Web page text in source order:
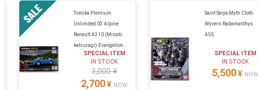
Tomika Premium
Unlimited 03 Alpine
Renault A310 (Misato
katsuragi)-Evangelion...
SPECIAL ITEM
IN STOCK
3,000 ¥
2,700¥ NOW
Saint Seiya Myth Cloth
Wyvern Radamanthys
A55
SPECIAL ITEM
IN STOCK
5,500¥ NOW